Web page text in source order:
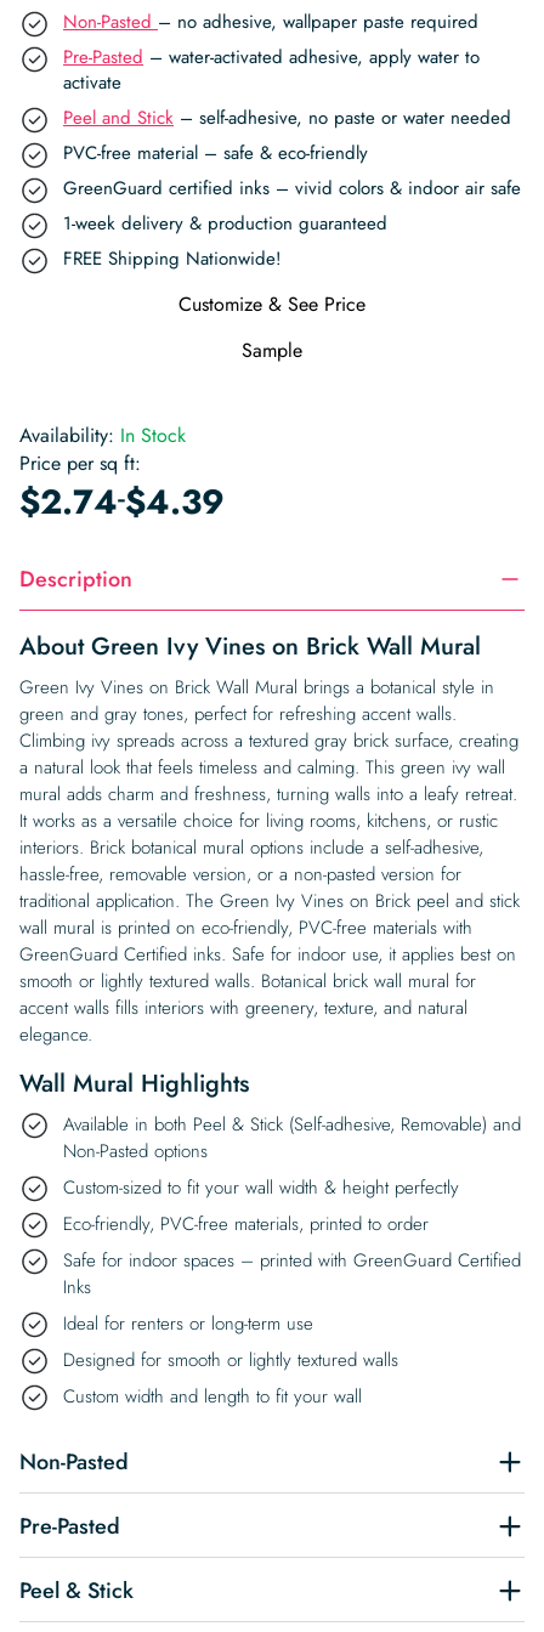
Non-Pasted – no adhesive, wallpaper paste required
Pre-Pasted – water-activated adhesive, apply water to
activate
Peel and Stick – self-adhesive, no paste or water needed
PVC-free material – safe & eco-friendly
GreenGuard certified inks – vivid colors & indoor air safe
1-week delivery & production guaranteed
FREE Shipping Nationwide!
Customize & See Price
Sample
Availability: In Stock
Price per sq ft:
$2.74-$4.39
Description
About Green Ivy Vines on Brick Wall Mural
Green Ivy Vines on Brick Wall Mural brings a botanical style in
green and gray tones, perfect for refreshing accent walls.
Climbing ivy spreads across a textured gray brick surface, creating
a natural look that feels timeless and calming. This green ivy wall
mural adds charm and freshness, turning walls into a leafy retreat.
It works as a versatile choice for living rooms, kitchens, or rustic
interiors. Brick botanical mural options include a self-adhesive,
hassle-free, removable version, or a non-pasted version for
traditional application. The Green Ivy Vines on Brick peel and stick
wall mural is printed on eco-friendly, PVC-free materials with
GreenGuard Certified inks. Safe for indoor use, it applies best on
smooth or lightly textured walls. Botanical brick wall mural for
accent walls fills interiors with greenery, texture, and natural
elegance.
Wall Mural Highlights
Available in both Peel & Stick (Self-adhesive, Removable) and
Non-Pasted options
Custom-sized to fit your wall width & height perfectly
Eco-friendly, PVC-free materials, printed to order
Safe for indoor spaces – printed with GreenGuard Certified
Inks
Ideal for renters or long-term use
Designed for smooth or lightly textured walls
Custom width and length to fit your wall
Non-Pasted
Pre-Pasted
Peel & Stick